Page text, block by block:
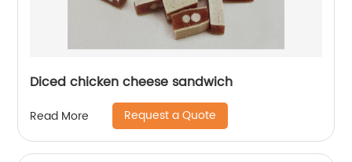
Diced chicken cheese sandwich
Read More Request a Quote